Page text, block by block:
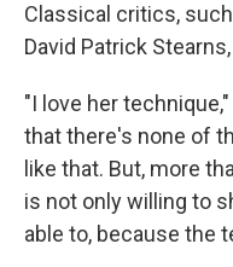
Classical critics,
David Patrick
"I love her
that there's none of
like that. But, more
is not only willing to
able to, because the